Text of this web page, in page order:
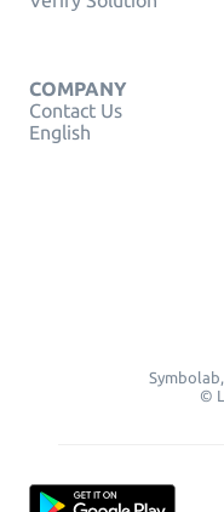
COMPANY
Contact Us
English
©